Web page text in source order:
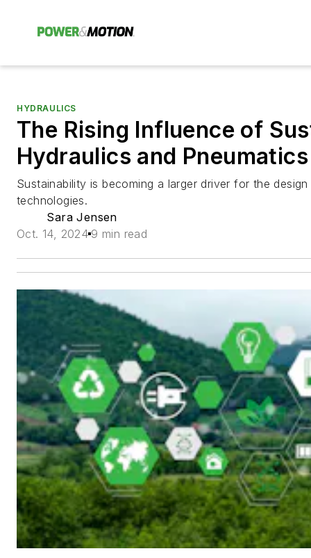
HYDRAULICS
The Rising Influence of
Hydraulics and Pneumatics
Sustainability is becoming a larger driver for the
technologies.
Sara Jensen
Oct. 14, 2024 9 min read